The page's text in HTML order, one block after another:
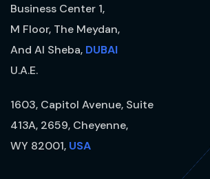
Business Center 1,
M Floor, The Meydan,
And Al Sheba, DUBAI
U.A.E.
1603, Capitol Avenue, Suite
413A, 2659, Cheyenne,
WY 82001, USA